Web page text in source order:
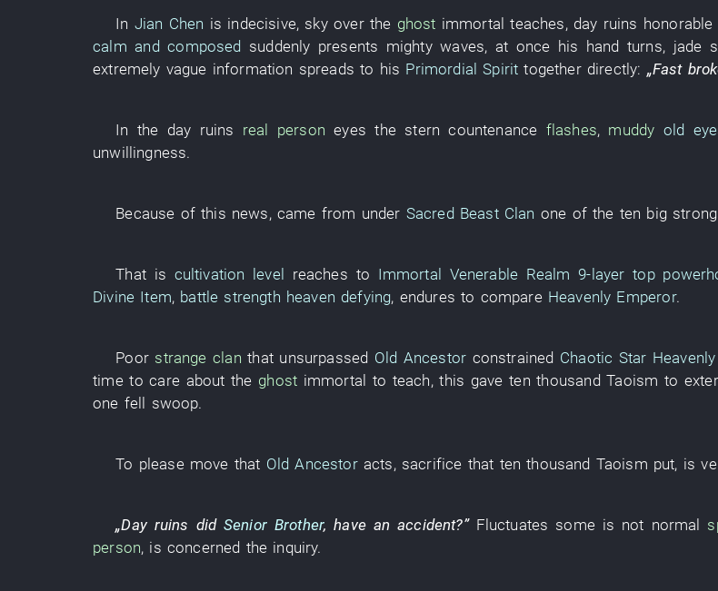
In Jian Chen is indecisive, sky over the ghost immortal teaches, day ruins honorable
calm and composed suddenly presents mighty waves, at once his hand turns, jade
extremely vague information spreads to his Primordial Spirit together directly: „Fast
In the day ruins real person eyes the stern countenance flashes, muddy old
unwillingness.
Because of this news, came from under Sacred Beast Clan one of the ten big strong
That is cultivation level reaches to Immortal Venerable Realm 9-layer top
Divine Item, battle strength heaven defying, endures to compare Heavenly Emperor.
Poor strange clan that unsurpassed Old Ancestor constrained Chaotic Star
time to care about the ghost immortal to teach,this gave ten thousand Taoism to
one fell swoop.
To please move that Old Ancestor acts, sacrifice that ten thousand Taoism put, is
„Day ruins did Senior Brother,have an accident?” Fluctuates someis not normal
person, is concerned the inquiry.